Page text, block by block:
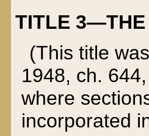
TITLE 3—THE
(This title
1948, ch.
where
incorporated